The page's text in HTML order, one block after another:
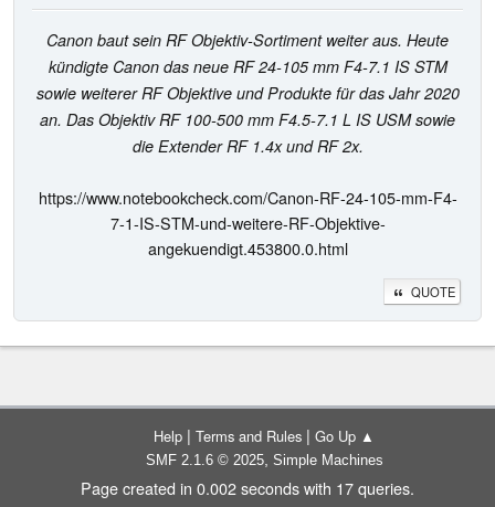
Canon baut sein RF Objektiv-Sortiment weiter aus. Heute
kündigte Canon das neue RF 24-105 mm F4-7.1 IS STM
sowie weiterer RF Objektive und Produkte für das Jahr 2020
an. Das Objektiv RF 100-500 mm F4.5-7.1 L IS USM sowie
die Extender RF 1.4x und RF 2x.
https://www.notebookcheck.com/Canon-RF-24-105-mm-F4-
7-1-IS-STM-und-weitere-RF-Objektive-
angekuendigt.453800.0.html
QUOTE
Help | Terms and Rules | Go Up ▲
SMF 2.1.6 © 2025, Simple Machines
Page created in 0.002 seconds with 17 queries.